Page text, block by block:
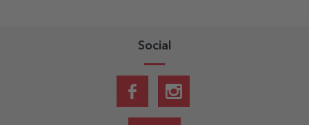
Social